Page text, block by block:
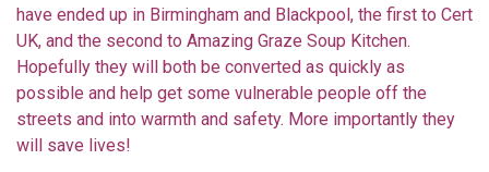
have ended up in Birmingham and Blackpool, the first to Cert
UK, and the second to Amazing Graze Soup Kitchen.
Hopefully they will both be converted as quickly as
possible and help get some vulnerable people off the
streets and into warmth and safety. More importantly they
will save lives!